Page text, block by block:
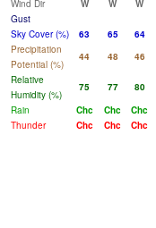
Wind Dir
W W W
Gust
Sky Cover (%)
63 65 64
Precipitation
Potential (%)
44 48 46
Relative
Humidity (%)
75 77 80
Rain
Chc Chc Chc
Thunder
Chc Chc Chc